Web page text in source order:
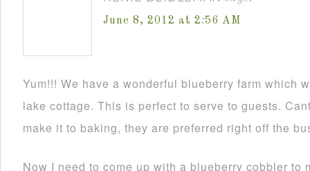
June 8, 2012 at 2:56 AM
Yum!!! We have a wonderful blueberry farm which
lake cottage. This is perfect to serve to guests.
make it to baking, they are preferred right off the
Now I need to come up with a blueberry cobbler to